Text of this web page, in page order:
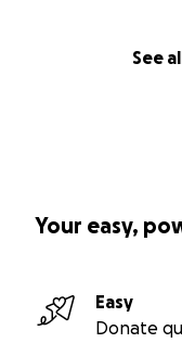
See
Your easy,
Easy
Donate